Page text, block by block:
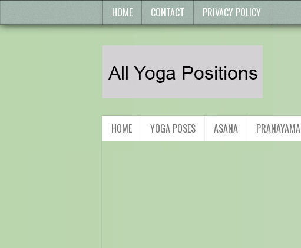
HOME CONTACT PRIVACY POLICY
HOME YOGA POSES ASANA PRANAYAMA